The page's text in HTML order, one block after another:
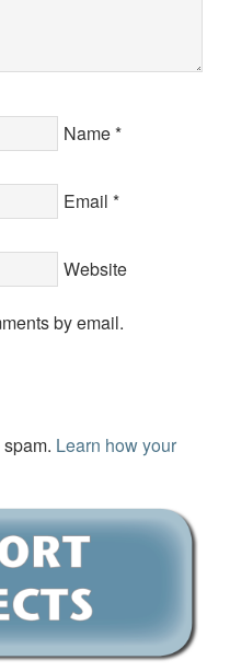
Name*
Email *
Website
by email.
Learn how your